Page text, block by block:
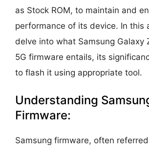
as Stock ROM, to maintain and
performance of its device. In this
delve into what Samsung Galaxy
5G firmware entails, its
to flash it using appropriate tool.
Understanding
Firmware:
Samsung firmware, often